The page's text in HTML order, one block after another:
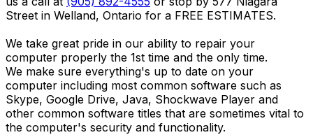
Street in Welland, Ontario for a FREE ESTIMATES.
We take great pride in our ability to repair your
computer properly the 1st time and the only time.
We make sure everything's up to date on your
computer including most common software such as
Skype, Google Drive, Java, Shockwave Player and
other common software titles that are sometimes vital to
the computer's security and functionality.